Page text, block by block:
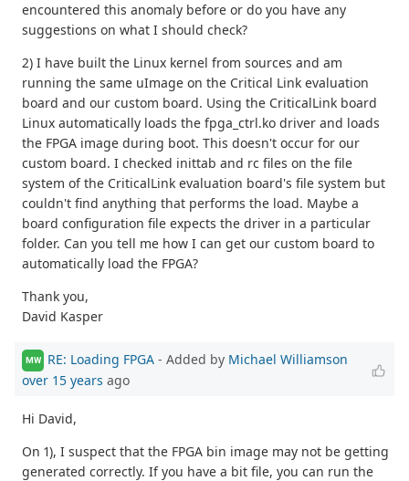
encountered this anomaly before or do you have any
suggestions on what I should check?
2) I have built the Linux kernel from sources and am
running the same uImage on the Critical Link evaluation
board and our custom board. Using the CriticalLink board
Linux automatically loads the fpga_ctrl.ko driver and loads
the FPGA image during boot. This doesn't occur for our
custom board. I checked inittab and rc files on the file
system of the CriticalLink evaluation board's file system but
couldn't find anything that performs the load. Maybe a
board configuration file expects the driver in a particular
folder. Can you tell me how I can get our custom board to
automatically load the FPGA?
Thank you,
David Kasper
MW RE: Loading FPGA - Added by Michael Williamson
over 15 years ago
Hi David,
On 1), I suspect that the FPGA bin image may not be getting
generated correctly. If you have a bit file, you can run the